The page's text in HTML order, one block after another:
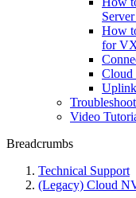
How
for
Cloud
Video
Breadcrumbs
Technical Support
(Legacy) Cloud